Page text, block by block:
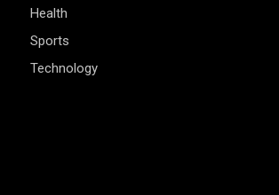
Health
Sports
Technology